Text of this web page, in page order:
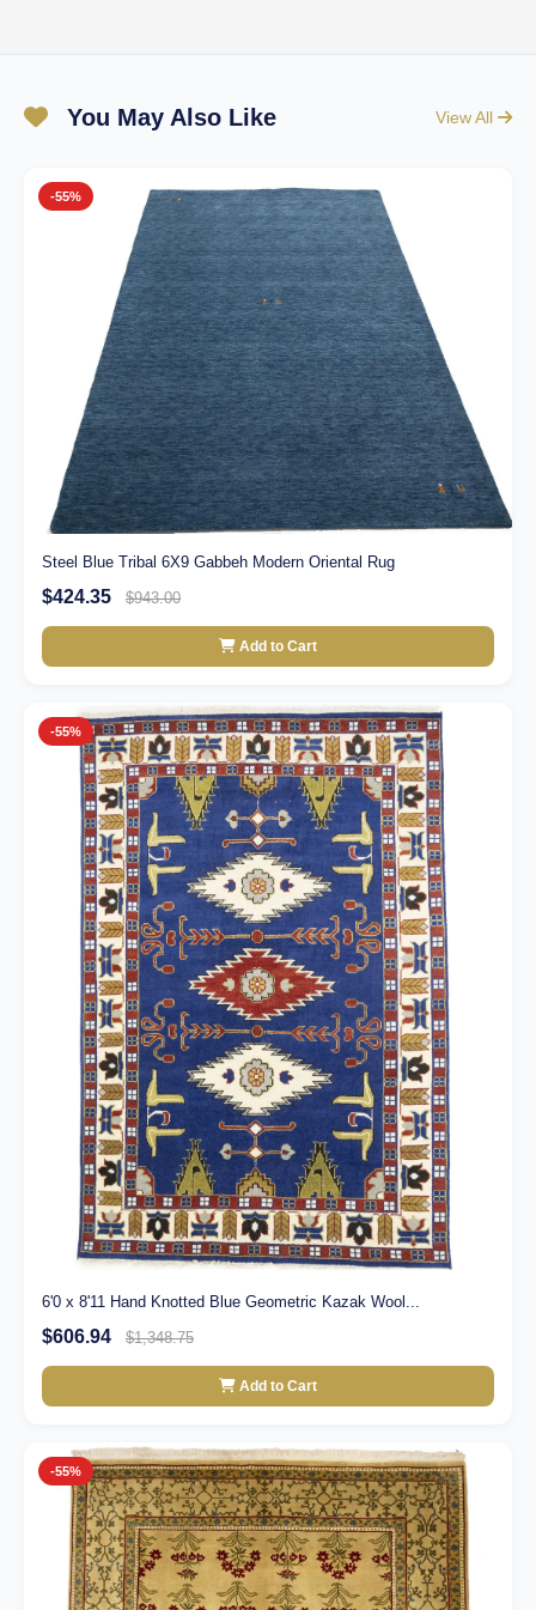
You May Also Like View All
-55%
Steel Blue Tribal 6X9 Gabbeh Modern Oriental Rug
$424.35 $943.00
Add to Cart
-55%
6'0 x 8'11 Hand Knotted Blue Geometric Kazak Wool...
$606.94 $1,348.75
Add to Cart
-55%